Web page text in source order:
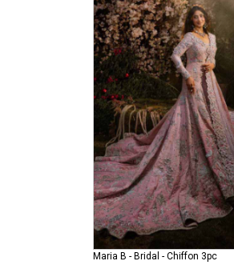
Maria B - Bridal - Chiffon 3pc